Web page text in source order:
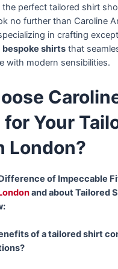
perfect tailored shirt
no further than Caroline
in crafting
bespoke shirts that
with modern sensibilities.
Your
London?
of Impeccable
and about Tailored
of a tailored shirt